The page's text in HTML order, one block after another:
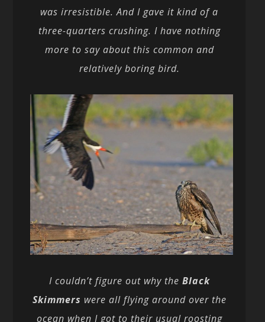
was irresistible. And I gave it kind of a
three-quarters crushing. I have nothing
more to say about this common and
relatively boring bird.
I couldn’t figure out why the Black
Skimmers were all flying around over the
ocean when I got to their usual roosting